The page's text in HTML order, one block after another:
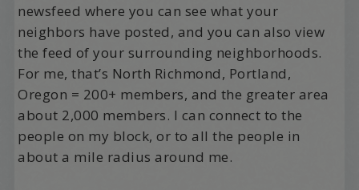
newsfeed where you can see what your
neighbors have posted, and you can also view
the feed of your surrounding neighborhoods.
For me, that’s North Richmond, Portland,
Oregon = 200+ members, and the greater area
about 2,000 members. I can connect to the
people on my block, or to all the people in
about a mile radius around me.